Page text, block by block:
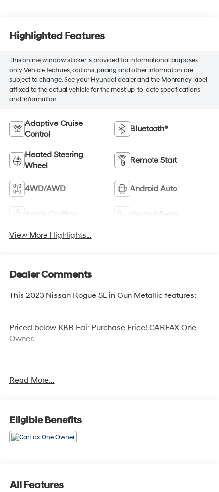
Highlighted Features
This online window sticker is provided for informational purposes
only. Vehicle features, options, pricing and other information are
subject to change. See your Hyundai dealer and the Monroney label
affixed to the actual vehicle for the most up-to-date specifications
and information.
Adaptive Cruise
Control
Bluetooth®
Heated Steering
Wheel
Remote Start
4WD/AWD Android Auto
Apple CarPlay Heated Seats
View More Highlights...
Dealer Comments
This 2023 Nissan Rogue SL in Gun Metallic features:
Priced below KBB Fair Purchase Price! CARFAX One-
Owner.
Read More...
Eligible Benefits
All Features